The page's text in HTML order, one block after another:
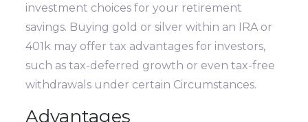
investment choices for your retirement
savings. Buying gold or silver within an IRA or
401k may offer tax advantages for investors,
such as tax-deferred growth or even tax-free
withdrawals under certain Circumstances.
Advantages